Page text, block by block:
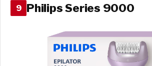
9 Philips Series 9000